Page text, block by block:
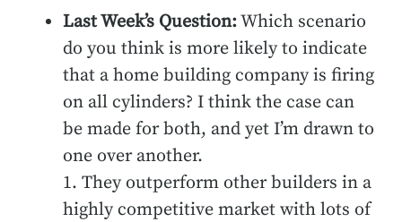
Last Week’s Question:Which scenario
do you think is more likely to indicate
that a home building company is firing
on all cylinders? I think the case can
be made for both, and yet I’m drawn to
one over another.
1. They outperform other builders in a
highly competitive market with lots of